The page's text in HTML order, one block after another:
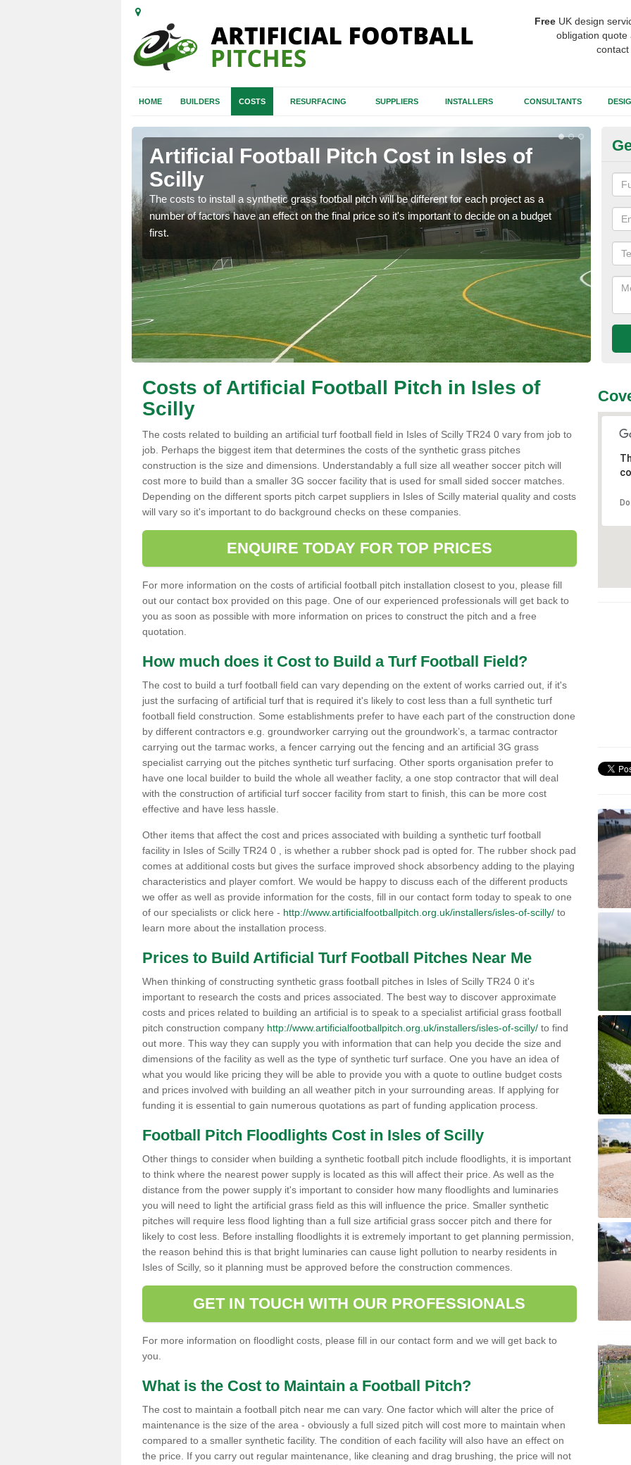
Free UK design
obligation quote
HOME BUILDERS COSTS RESURFACING SUPPLIERS INSTALLERS CONSULTANTS
Artificial Football Pitch Cost in Isles of
Scilly
The costs to install a synthetic grass football pitch will be different for each project as a
number of factors have an effect on the final price so it's important to decide on a budget
first.
like
will
Costs of Artificial Football Pitch in Isles of
Scilly
The costs related to building an artificial turf football field in Isles of Scilly TR24 0 vary from job to
job. Perhaps the biggest item that determines the costs of the synthetic grass pitches
construction is the size and dimensions. Understandably a full size all weather soccer pitch will
cost more to build than a smaller 3G soccer facility that is used for small sided soccer matches.
Depending on the different sports pitch carpet suppliers in Isles of Scilly material quality and costs
will vary so it's important to do background checks on these companies.
ENQUIRE TODAY FOR TOP PRICES
For more information on the costs of artificial football pitch installation closest to you, please fill
out our contact box provided on this page. One of our experienced professionals will get back to
you as soon as possible with more information on prices to construct the pitch and a free
quotation.
How much does it Cost to Build a Turf Football Field?
The cost to build a turf football field can vary depending on the extent of works carried out, if it's
just the surfacing of artificial turf that is required it's likely to cost less than a full synthetic turf
football field construction. Some establishments prefer to have each part of the construction done
by different contractors e.g. groundworker carrying out the groundwork’s, a tarmac contractor
carrying out the tarmac works, a fencer carrying out the fencing and an artificial 3G grass
specialist carrying out the pitches synthetic turf surfacing. Other sports organisation prefer to
have one local builder to build the whole all weather faclity, a one stop contractor that will deal
with the construction of artificial turf soccer facility from start to finish, this can be more cost
effective and have less hassle.
Other items that affect the cost and prices associated with building a synthetic turf football
facility in Isles of Scilly TR24 0 , is whether a rubber shock pad is opted for. The rubber shock pad
comes at additional costs but gives the surface improved shock absorbency adding to the playing
characteristics and player comfort. We would be happy to discuss each of the different products
we offer as well as provide information for the costs, fill in our contact form today to speak to one
of our specialists or click here - http://www.artificialfootballpitch.org.uk/installers/isles-of-scilly/ to
learn more about the installation process.
Prices to Build Artificial Turf Football Pitches Near Me
When thinking of constructing synthetic grass football pitches in Isles of Scilly TR24 0 it's
important to research the costs and prices associated. The best way to discover approximate
costs and prices related to building an artificial is to speak to a specialist artificial grass football
pitch construction company http://www.artificialfootballpitch.org.uk/installers/isles-of-scilly/ to find
out more. This way they can supply you with information that can help you decide the size and
dimensions of the facility as well as the type of synthetic turf surface. One you have an idea of
what you would like pricing they will be able to provide you with a quote to outline budget costs
and prices involved with building an all weather pitch in your surrounding areas. If applying for
funding it is essential to gain numerous quotations as part of funding application process.
Football Pitch Floodlights Cost in Isles of Scilly
Other things to consider when building a synthetic football pitch include floodlights, it is important
to think where the nearest power supply is located as this will affect their price. As well as the
distance from the power supply it's important to consider how many floodlights and luminaries
you will need to light the artificial grass field as this will influence the price. Smaller synthetic
pitches will require less flood lighting than a full size artificial grass soccer pitch and there for
likely to cost less. Before installing floodlights it is extremely important to get planning permission,
the reason behind this is that bright luminaries can cause light pollution to nearby residents in
Isles of Scilly, so it planning must be approved before the construction commences.
GET IN TOUCH WITH OUR PROFESSIONALS
For more information on floodlight costs, please fill in our contact form and we will get back to
you.
What is the Cost to Maintain a Football Pitch?
The cost to maintain a football pitch near me can vary. One factor which will alter the price of
maintenance is the size of the area - obviously a full sized pitch will cost more to maintain when
compared to a smaller synthetic facility. The condition of each facility will also have an effect on
the price. If you carry out regular maintenance, like cleaning and drag brushing, the price will not